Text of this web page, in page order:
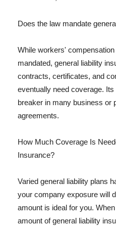
Does the law mandate
While workers'
mandated, general liability
contracts, certificates, and
eventually need coverage.
breaker in many business or
agreements.
How Much Coverage Is
Insurance?
Varied general liability plans
your company exposure will
amount is ideal for you.
amount of general liability